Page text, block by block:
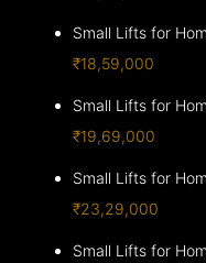
Small Lifts for
₹18,59,000
Small Lifts for
₹19,69,000
Small Lifts for
₹23,29,000
Small Lifts for